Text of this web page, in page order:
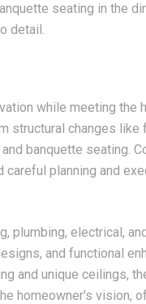
seating in the
detail.
while meeting the
changes like
banquette seating.
planning and
plumbing, electrical,
and functional
and unique ceilings,
homeowner's vision,